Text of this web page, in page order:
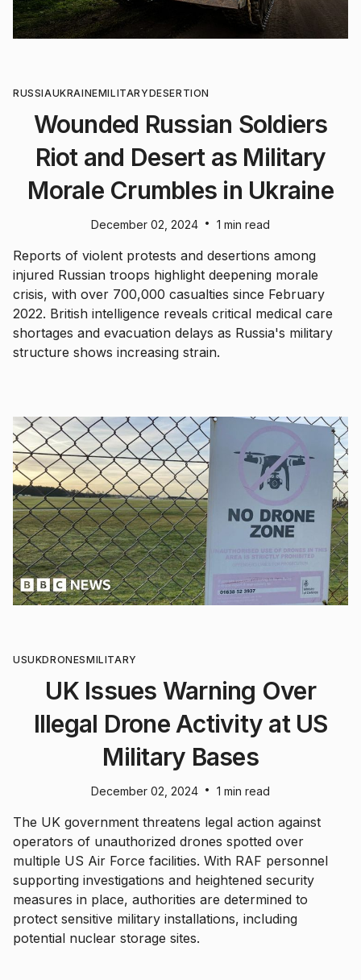
RUSSIAUKRAINEMILITARYDESERTION
Wounded Russian Soldiers
Riot and Desert as Military
Morale Crumbles in Ukraine
December 02, 2024 • 1 min read
Reports of violent protests and desertions among
injured Russian troops highlight deepening morale
crisis, with over 700,000 casualties since February
2022. British intelligence reveals critical medical care
shortages and evacuation delays as Russia's military
structure shows increasing strain.
USUKDRONESMILITARY
UK Issues Warning Over
Illegal Drone Activity at US
Military Bases
December 02, 2024 • 1 min read
The UK government threatens legal action against
operators of unauthorized drones spotted over
multiple US Air Force facilities. With RAF personnel
supporting investigations and heightened security
measures in place, authorities are determined to
protect sensitive military installations, including
potential nuclear storage sites.